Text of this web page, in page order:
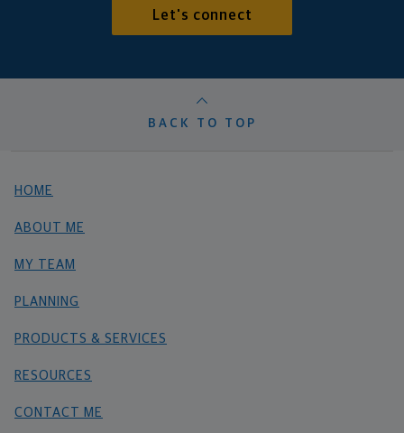
Let's connect
BACK TO TOP
HOME
ABOUT ME
MY TEAM
PLANNING
PRODUCTS & SERVICES
RESOURCES
CONTACT ME